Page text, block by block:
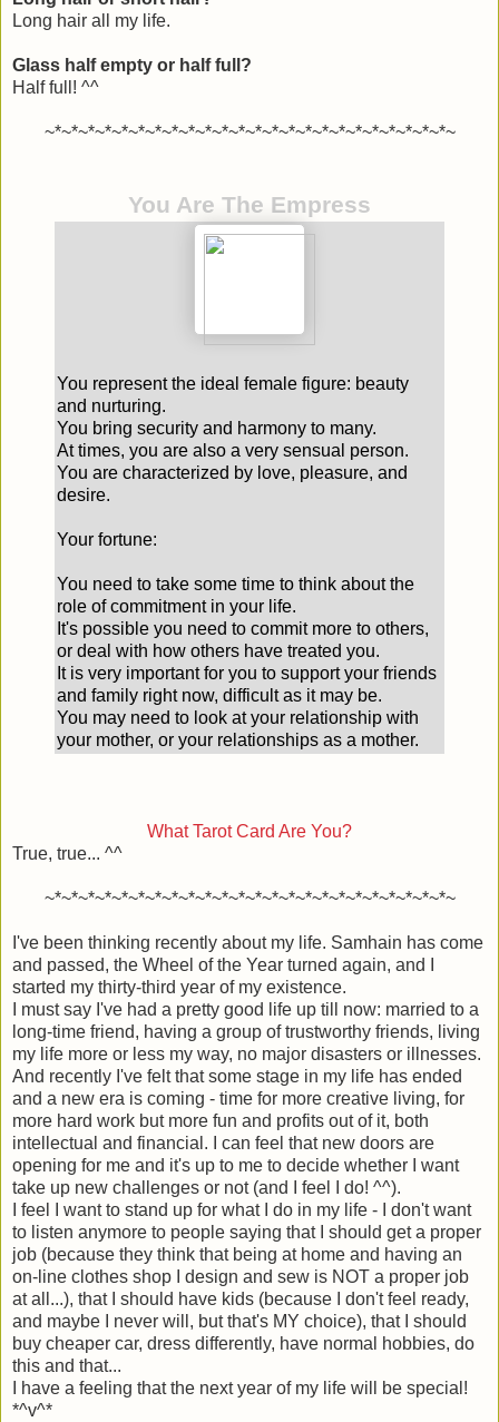
Long hair all my life.
Glass half empty or half full?
Half full! ^^
~*~*~*~*~*~*~*~*~*~*~*~*~*~*~*~*~*~*~*~*~*~*~*~*~
You Are The Empress
You represent the ideal female figure: beauty
and nurturing.
You bring security and harmony to many.
At times, you are also a very sensual person.
You are characterized by love, pleasure, and
desire.
Your fortune:
You need to take some time to think about the
role of commitment in your life.
It's possible you need to commit more to others,
or deal with how others have treated you.
It is very important for you to support your friends
and family right now, difficult as it may be.
You may need to look at your relationship with
your mother, or your relationships as a mother.
What Tarot Card Are You?
True, true... ^^
~*~*~*~*~*~*~*~*~*~*~*~*~*~*~*~*~*~*~*~*~*~*~*~*~
I've been thinking recently about my life. Samhain has come
and passed, the Wheel of the Year turned again, and I
started my thirty-third year of my existence.
I must say I've had a pretty good life up till now: married to a
long-time friend, having a group of trustworthy friends, living
my life more or less my way, no major disasters or illnesses.
And recently I've felt that some stage in my life has ended
and a new era is coming - time for more creative living, for
more hard work but more fun and profits out of it, both
intellectual and financial. I can feel that new doors are
opening for me and it's up to me to decide whether I want
take up new challenges or not (and I feel I do! ^^).
I feel I want to stand up for what I do in my life - I don't want
to listen anymore to people saying that I should get a proper
job (because they think that being at home and having an
on-line clothes shop I design and sew is NOT a proper job
at all...), that I should have kids (because I don't feel ready,
and maybe I never will, but that's MY choice), that I should
buy cheaper car, dress differently, have normal hobbies, do
this and that...
I have a feeling that the next year of my life will be special!
*^v^*